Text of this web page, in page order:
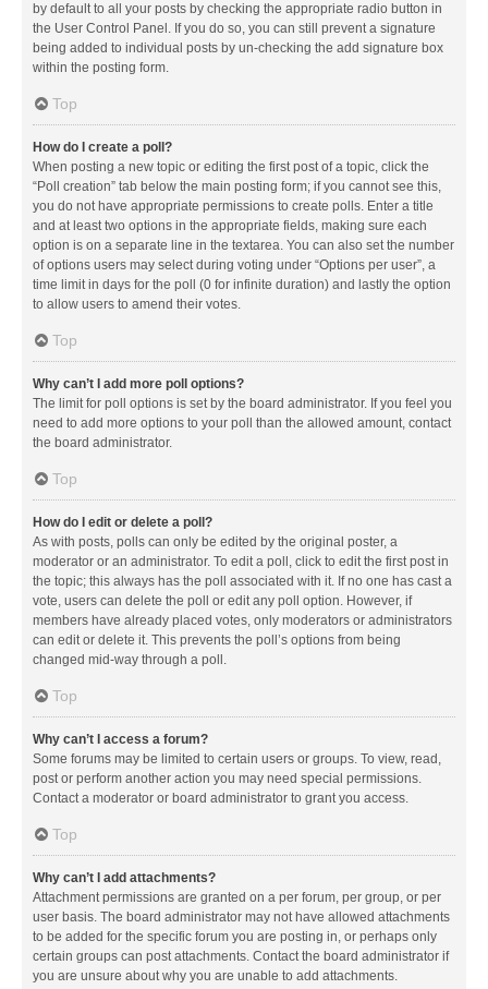
by default to all your posts by checking the appropriate radio button in
the User Control Panel. If you do so, you can still prevent a signature
being added to individual posts by un-checking the add signature box
within the posting form.
Top
How do I create a poll?
When posting a new topic or editing the first post of a topic, click the
“Poll creation” tab below the main posting form; if you cannot see this,
you do not have appropriate permissions to create polls. Enter a title
and at least two options in the appropriate fields, making sure each
option is on a separate line in the textarea. You can also set the number
of options users may select during voting under “Options per user”, a
time limit in days for the poll (0 for infinite duration) and lastly the option
to allow users to amend their votes.
Top
Why can’t I add more poll options?
The limit for poll options is set by the board administrator. If you feel you
need to add more options to your poll than the allowed amount, contact
the board administrator.
Top
How do I edit or delete a poll?
As with posts, polls can only be edited by the original poster, a
moderator or an administrator. To edit a poll, click to edit the first post in
the topic; this always has the poll associated with it. If no one has cast a
vote, users can delete the poll or edit any poll option. However, if
members have already placed votes, only moderators or administrators
can edit or delete it. This prevents the poll’s options from being
changed mid-way through a poll.
Top
Why can’t I access a forum?
Some forums may be limited to certain users or groups. To view, read,
post or perform another action you may need special permissions.
Contact a moderator or board administrator to grant you access.
Top
Why can’t I add attachments?
Attachment permissions are granted on a per forum, per group, or per
user basis. The board administrator may not have allowed attachments
to be added for the specific forum you are posting in, or perhaps only
certain groups can post attachments. Contact the board administrator if
you are unsure about why you are unable to add attachments.